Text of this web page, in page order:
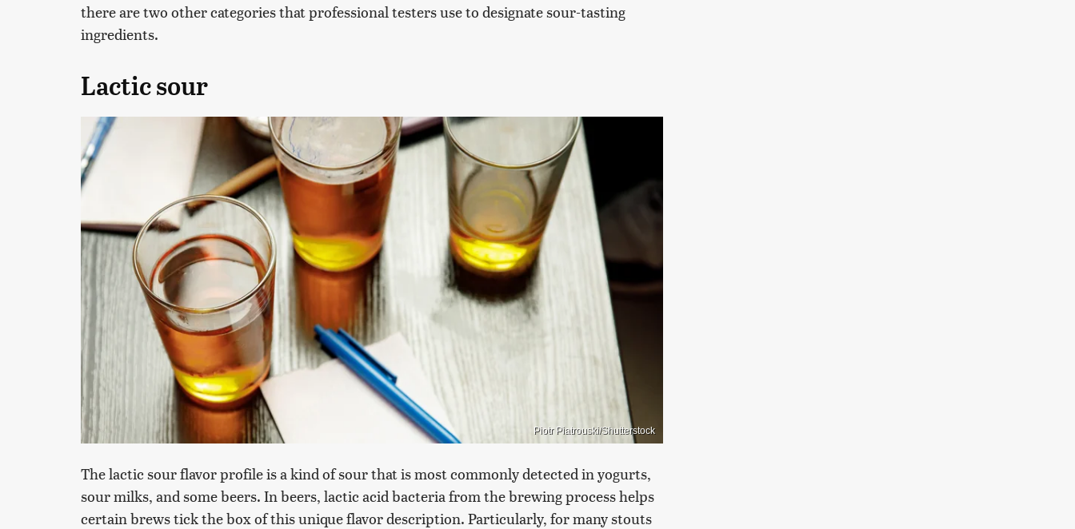
there are two other categories that professional testers use to designate sour-tasting
ingredients.
Lactic sour
Piotr Piatrouski/Shutterstock
The lactic sour flavor profile is a kind of sour that is most commonly detected in yogurts,
sour milks, and some beers. In beers, lactic acid bacteria from the brewing process helps
certain brews tick the box of this unique flavor description. Particularly, for many stouts